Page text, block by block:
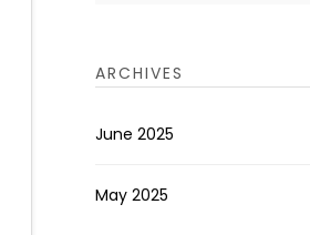
ARCHIVES
June 2025
May 2025